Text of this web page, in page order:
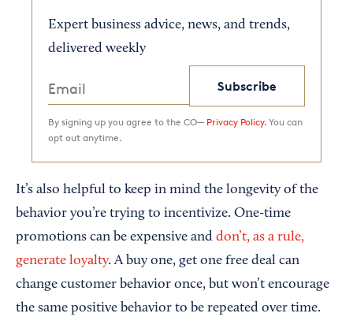
Expert business advice, news, and trends,
delivered weekly
Subscribe
By signing up you agree to the CO— Privacy Policy. You can
opt out anytime.
It’s also helpful to keep in mind the longevity of the
behavior you’re trying to incentivize. One-time
promotions can be expensive and don’t, as a rule,
generate loyalty. A buy one, get one free deal can
change customer behavior once, but won’t encourage
the same positive behavior to be repeated over time.